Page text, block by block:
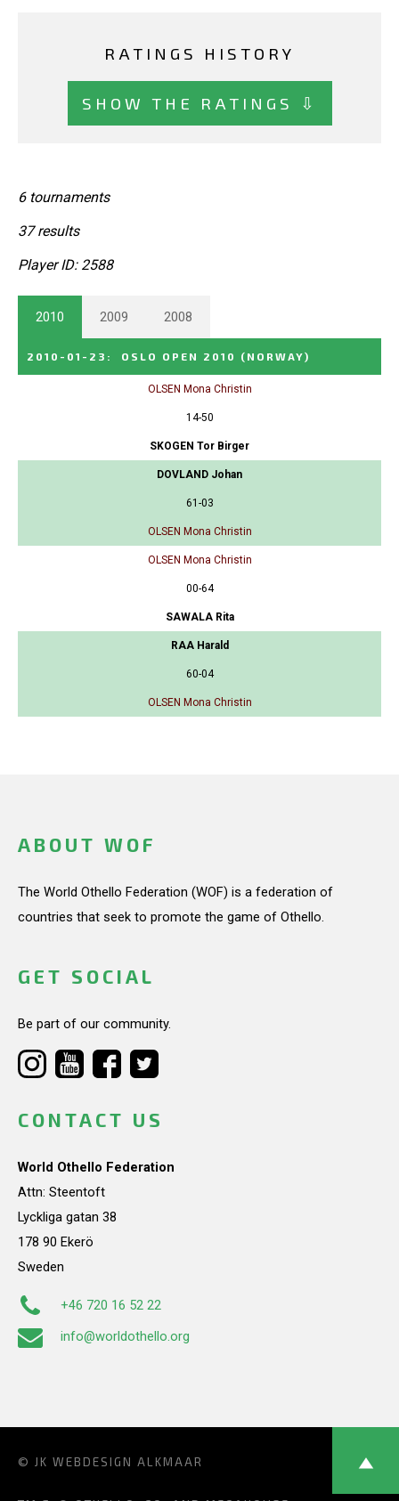
RATINGS HISTORY
SHOW THE RATINGS ⇩
6 tournaments
37 results
Player ID: 2588
2010 2009 2008
2010-01-23 : OSLO OPEN 2010 (NORWAY)
OLSEN Mona Christin
14-50
SKOGEN Tor Birger
DOVLAND Johan
61-03
OLSEN Mona Christin
OLSEN Mona Christin
00-64
SAWALA Rita
RAA Harald
60-04
OLSEN Mona Christin
ABOUT WOF
The World Othello Federation (WOF) is a federation of
countries that seek to promote the game of Othello.
GET SOCIAL
Be part of our community.
CONTACT US
World Othello Federation
Attn: Steentoft
Lyckliga gatan 38
178 90 Ekerö
Sweden
+46 720 16 52 22
info@worldothello.org
© JK WEBDESIGN ALKMAAR